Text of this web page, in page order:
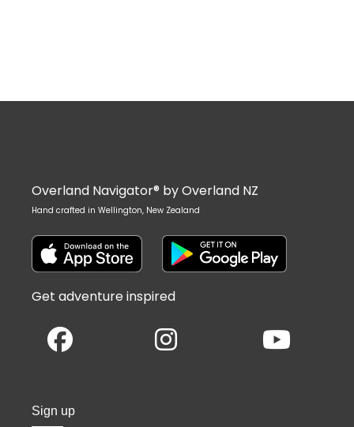
Overland Navigator® by Overland NZ
Hand crafted in Wellington, New Zealand
Get adventure inspired
Sign up